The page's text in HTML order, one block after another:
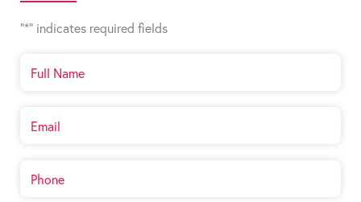
"*" indicates required fields